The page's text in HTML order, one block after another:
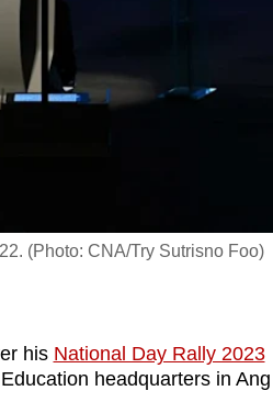
(Photo: CNA/Try Sutrisno Foo)
his National Day Rally 2023
headquarters in Ang